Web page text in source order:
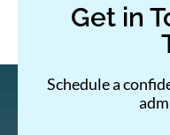
Get in
Schedule a